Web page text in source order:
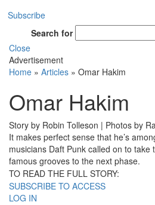
Subscribe
Search for
Close
Advertisement
Home » Articles » Omar Hakim
Omar Hakim
Story by Robin Tolleson | Photos by
It makes perfect sense that he’s
musicians Daft Punk called on to take
famous grooves to the next phase.
TO READ THE FULL STORY:
SUBSCRIBE TO ACCESS
LOG IN